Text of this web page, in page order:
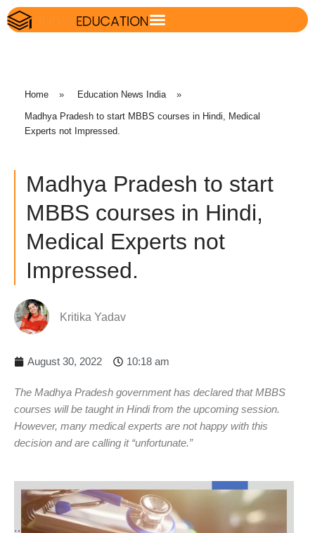
Home » Education News India »
Madhya Pradesh to start MBBS courses in Hindi, Medical
Experts not Impressed.
Madhya Pradesh to start
MBBS courses in Hindi,
Medical Experts not
Impressed.
Kritika Yadav
August 30, 2022 10:18 am
The Madhya Pradesh government has declared that MBBS
courses will be taught in Hindi from the upcoming session.
However, many medical experts are not happy with this
decision and are calling it “unfortunate.”